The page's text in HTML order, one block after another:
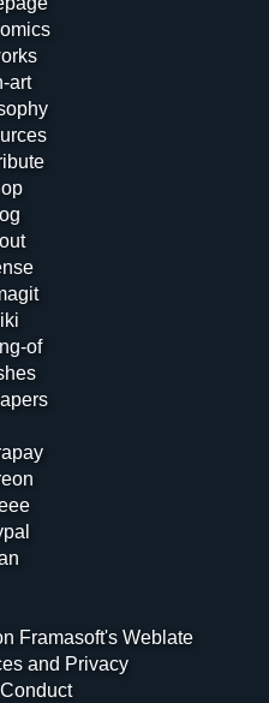
art
of
Framasoft's Weblate
and Privacy